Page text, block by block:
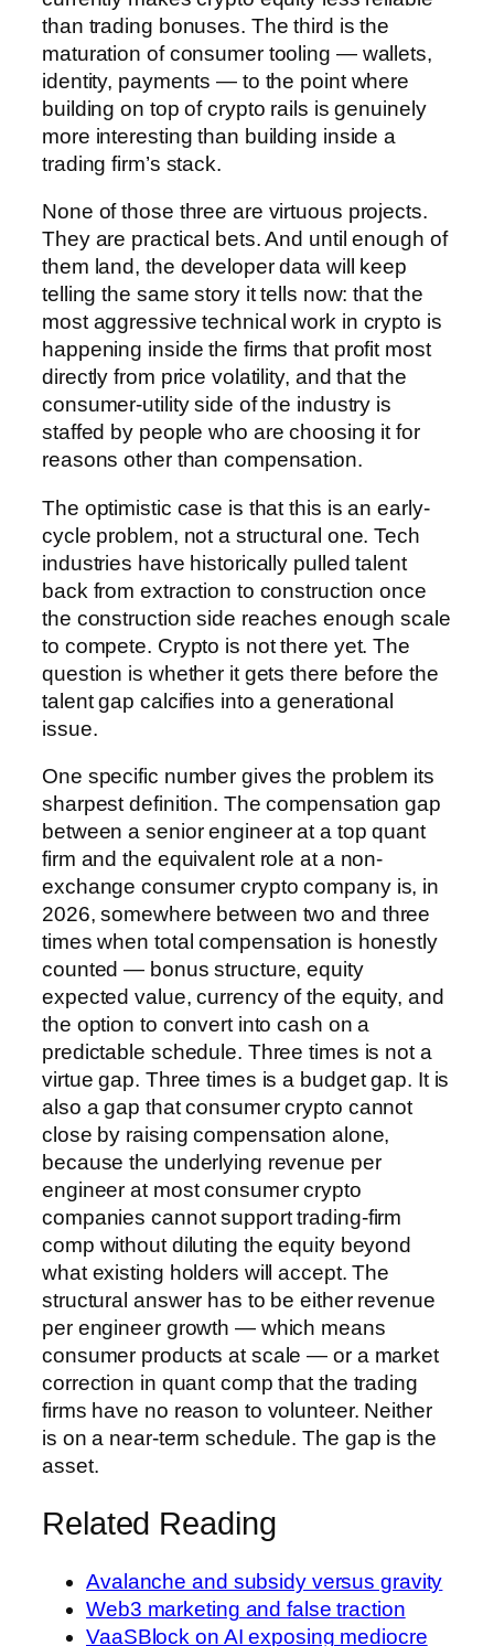
than trading bonuses. The third is the
maturation of consumer tooling — wallets,
identity, payments — to the point where
building on top of crypto rails is genuinely
more interesting than building inside a
trading firm’s stack.
None of those three are virtuous projects.
They are practical bets. And until enough of
them land, the developer data will keep
telling the same story it tells now: that the
most aggressive technical work in crypto is
happening inside the firms that profit most
directly from price volatility, and that the
consumer-utility side of the industry is
staffed by people who are choosing it for
reasons other than compensation.
The optimistic case is that this is an early-
cycle problem, not a structural one. Tech
industries have historically pulled talent
back from extraction to construction once
the construction side reaches enough scale
to compete. Crypto is not there yet. The
question is whether it gets there before the
talent gap calcifies into a generational
issue.
One specific number gives the problem its
sharpest definition. The compensation gap
between a senior engineer at a top quant
firm and the equivalent role at a non-
exchange consumer crypto company is, in
2026, somewhere between two and three
times when total compensation is honestly
counted — bonus structure, equity
expected value, currency of the equity, and
the option to convert into cash on a
predictable schedule. Three times is not a
virtue gap. Three times is a budget gap. It is
also a gap that consumer crypto cannot
close by raising compensation alone,
because the underlying revenue per
engineer at most consumer crypto
companies cannot support trading-firm
comp without diluting the equity beyond
what existing holders will accept. The
structural answer has to be either revenue
per engineer growth — which means
consumer products at scale — or a market
correction in quant comp that the trading
firms have no reason to volunteer. Neither
is on a near-term schedule. The gap is the
asset.
Related Reading
Avalanche and subsidy versus gravity
Web3 marketing and false traction
VaaSBlock on AI exposing mediocre